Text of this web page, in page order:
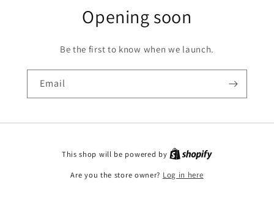
Opening soon
Be the first to know when we launch.
Email
This shop will be powered by
Are you the store owner? Log in here